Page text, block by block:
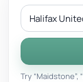
Try “Maidstone”,